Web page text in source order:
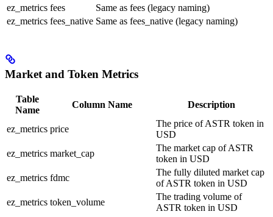
ez_metrics fees
Same as fees (legacy naming)
ez_metrics fees_native Same as fees_native (legacy naming)
Market and Token Metrics
Table
Name
Column Name Description
ez_metrics price
The price of ASTR token in
USD
ez_metrics market_cap
The market cap of ASTR
token in USD
ez_metrics fdmc
The fully diluted market cap
of ASTR token in USD
ez_metrics token_volume
The trading volume of
ASTR token in USD